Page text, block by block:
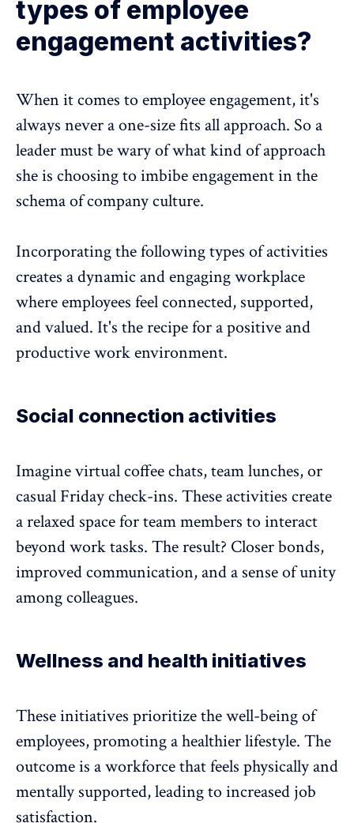
types of employee
engagement activities?
When it comes to employee engagement, it's
always never a one-size fits all approach. So a
leader must be wary of what kind of approach
she is choosing to imbibe engagement in the
schema of company culture.
Incorporating the following types of activities
creates a dynamic and engaging workplace
where employees feel connected, supported,
and valued. It's the recipe for a positive and
productive work environment.
Social connection activities
Imagine virtual coffee chats, team lunches, or
casual Friday check-ins. These activities create
a relaxed space for team members to interact
beyond work tasks. The result? Closer bonds,
improved communication, and a sense of unity
among colleagues.
Wellness and health initiatives
These initiatives prioritize thewell-being of
employees, promoting a healthier lifestyle. The
outcome is a workforce that feels physically and
mentally supported, leading to increased job
satisfaction.